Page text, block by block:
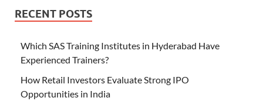
RECENT POSTS
Which SAS Training Institutes in Hyderabad Have
Experienced Trainers?
How Retail Investors Evaluate Strong IPO
Opportunities in India